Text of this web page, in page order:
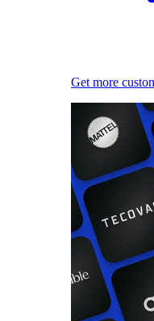
Get more